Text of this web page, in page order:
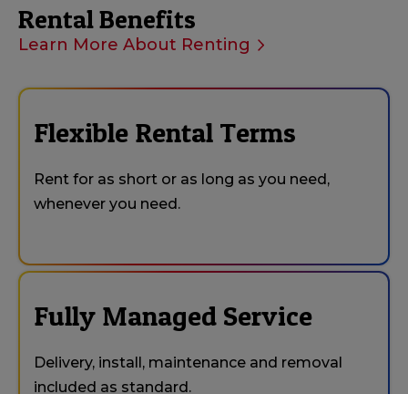
Rental Benefits
Learn More About Renting
Flexible Rental Terms
Rent for as short or as long as you need,
whenever you need.
Fully Managed Service
Delivery, install, maintenance and removal
included as standard.